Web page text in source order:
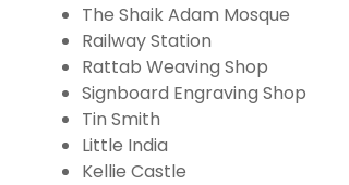
The Shaik Adam Mosque
Railway Station
Rattab Weaving Shop
Signboard Engraving Shop
Tin Smith
Little India
Kellie Castle